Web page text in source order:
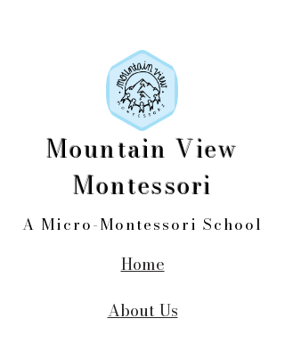
Mountain View
Montessori
A Micro-Montessori School
Home
About Us